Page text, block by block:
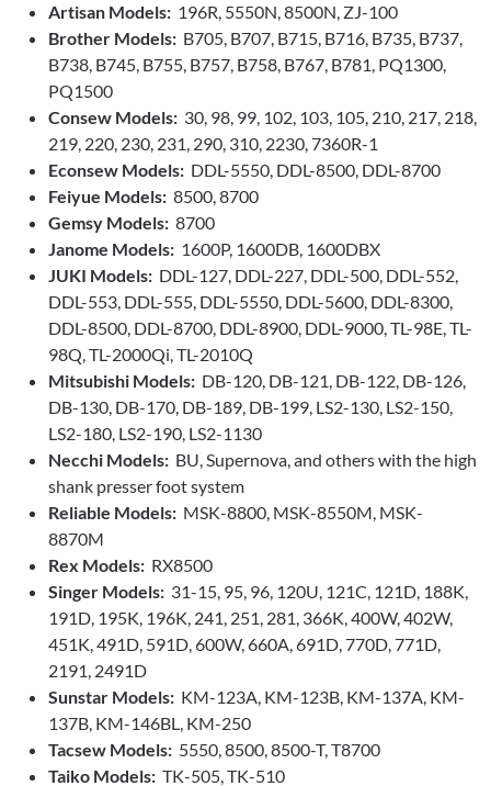
Artisan Models: 196R, 5550N, 8500N, ZJ-100
Brother Models: B705, B707, B715, B716, B735, B737,
B738, B745, B755, B757, B758, B767, B781, PQ1300,
PQ1500
Consew Models: 30, 98, 99, 102, 103, 105, 210, 217, 218,
219, 220, 230, 231, 290, 310, 2230, 7360R-1
Econsew Models: DDL-5550, DDL-8500, DDL-8700
Feiyue Models: 8500, 8700
Gemsy Models: 8700
Janome Models: 1600P, 1600DB, 1600DBX
JUKI Models: DDL-127, DDL-227, DDL-500, DDL-552,
DDL-553, DDL-555, DDL-5550, DDL-5600, DDL-8300,
DDL-8500, DDL-8700, DDL-8900, DDL-9000, TL-98E, TL-
98Q, TL-2000Qi, TL-2010Q
Mitsubishi Models: DB-120, DB-121, DB-122, DB-126,
DB-130, DB-170, DB-189, DB-199, LS2-130, LS2-150,
LS2-180, LS2-190, LS2-1130
Necchi Models: BU, Supernova, and others with the high
shank presser foot system
Reliable Models: MSK-8800, MSK-8550M, MSK-
8870M
Rex Models: RX8500
Singer Models: 31-15, 95, 96, 120U, 121C, 121D, 188K,
191D, 195K, 196K, 241, 251, 281, 366K, 400W, 402W,
451K, 491D, 591D, 600W, 660A, 691D, 770D, 771D,
2191, 2491D
Sunstar Models: KM-123A, KM-123B, KM-137A, KM-
137B, KM-146BL, KM-250
Tacsew Models: 5550, 8500, 8500-T, T8700
Taiko Models: TK-505, TK-510